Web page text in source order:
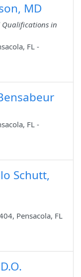
MD
Qualifications in
FL -
FL -
Schutt,
Pensacola, FL